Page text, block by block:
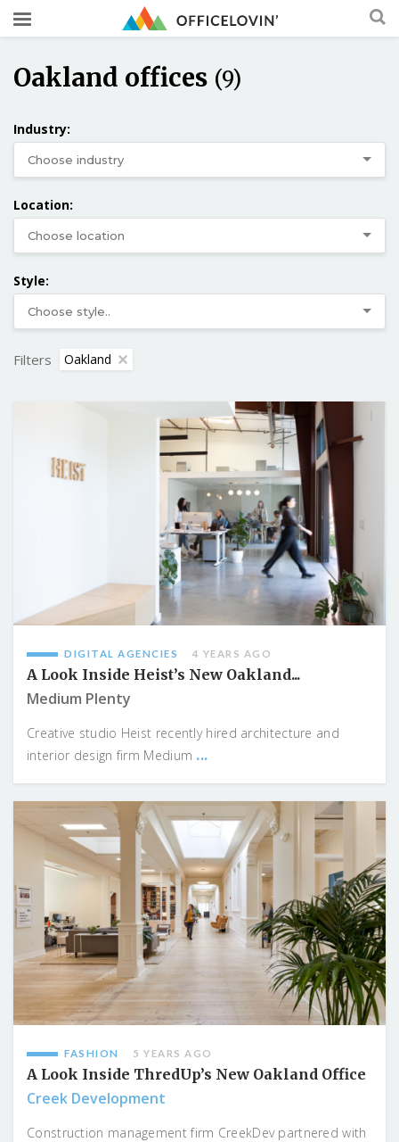
Oakland offices (9)
Industry:
Location:
Style:
Filters Oakland
DIGITAL AGENCIES 4 YEARS AGO
A Look Inside Heist’s New Oakland...
Medium Plenty
Creative studio Heist recently hired architecture and
interior design firm Medium ...
FASHION 5 YEARS AGO
A Look Inside ThredUp’s New Oakland Office
Creek Development
Construction management firm CreekDev partnered with